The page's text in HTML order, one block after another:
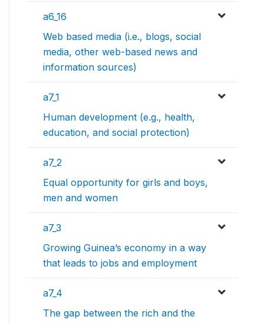
a6_16
Web based media (i.e., blogs, social
media, other web-based news and
information sources)
a7_1
Human development (e.g., health,
education, and social protection)
a7_2
Equal opportunity for girls and boys,
men and women
a7_3
Growing Guinea’s economy in a way
that leads to jobs and employment
a7_4
The gap between the rich and the